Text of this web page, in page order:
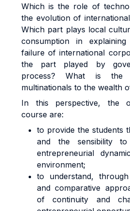
Which is the role of
the evolution of
Which part plays local
consumption in
failure of international
the part played by
process? What is the
multinationals to the wealth
In this perspective, the
course are:
to provide the students
and the sensibility
entrepreneurial
environment;
to understand,
and comparative
of continuity and